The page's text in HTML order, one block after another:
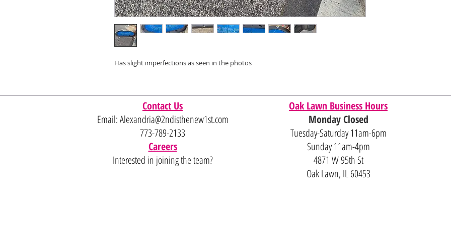
Has slight imperfections as seen in the photos
Contact Us
Email:Alexandria@2ndisthenew1st.com
773-789-2133
Careers
Interested in joining the team?
Oak Lawn Business Hours
Monday Closed
Tuesday-Saturday 11am-6pm
Sunday 11am-4pm
4871 W 95th St
Oak Lawn, IL 60453